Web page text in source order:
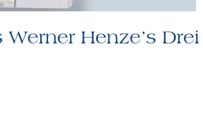
Henze’s Drei